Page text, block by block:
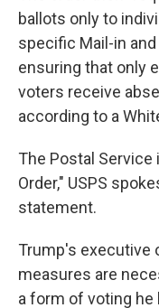
ballots only to
specific Mail-in
ensuring that only
voters receive
according to a
The Postal
Order," USPS
statement.
Trump's executive
measures are
a form of voting